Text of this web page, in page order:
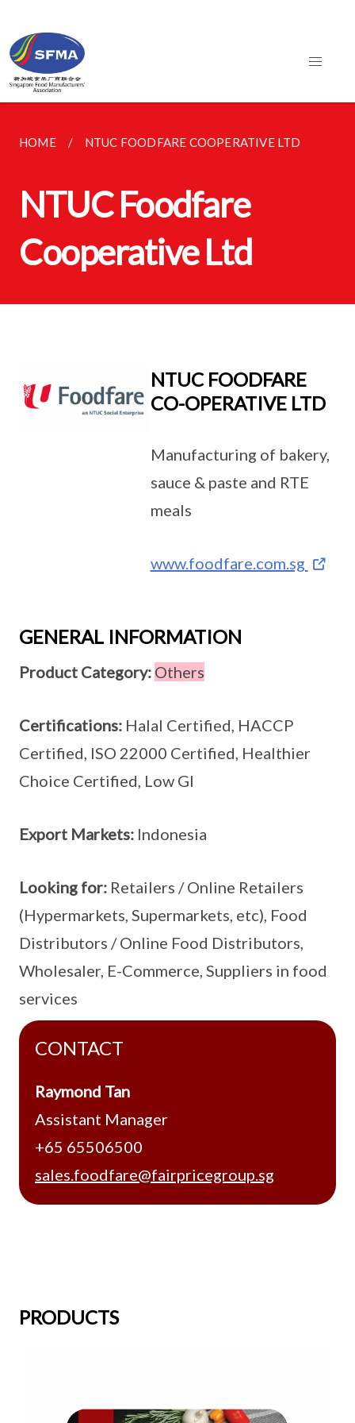
HOME NTUC FOODFARE COOPERATIVE LTD
NTUC Foodfare
Cooperative Ltd
NTUC FOODFARE
CO-OPERATIVE LTD
Manufacturing of bakery,
sauce & paste and RTE
meals
www.foodfare.com.sg
GENERAL INFORMATION
Product Category: Others
Certifications: Halal Certified, HACCP
Certified, ISO 22000 Certified, Healthier
Choice Certified, Low GI
Export Markets: Indonesia
Looking for: Retailers / Online Retailers
(Hypermarkets, Supermarkets, etc), Food
Distributors / Online Food Distributors,
Wholesaler, E-Commerce, Suppliers in food
services
CONTACT
Raymond Tan
Assistant Manager
+65 65506500
sales.foodfare@fairpricegroup.sg
PRODUCTS